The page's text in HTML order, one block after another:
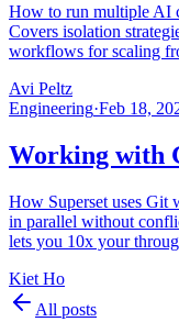
How to run multiple AI
Covers isolation
workflows for scaling
Avi Peltz
Engineering·Feb 18,
Working with
How Superset uses Git
in parallel without
lets you 10x your
Kiet Ho
All posts